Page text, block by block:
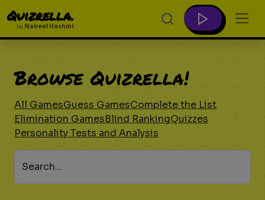
Quizrella.
by Nabeel Hashmi
Browse Quizrella!
All GamesGuess GamesComplete the List
Elimination GamesBlind RankingQuizzes
Personality Tests and Analysis
Search...